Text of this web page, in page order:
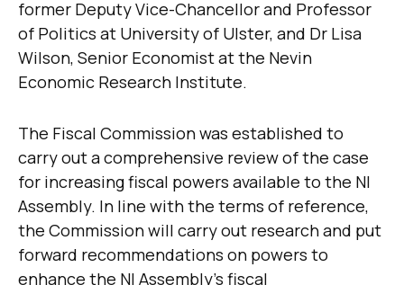
former Deputy Vice-Chancellor and Professor
of Politics at University of Ulster, and Dr Lisa
Wilson, Senior Economist at the Nevin
Economic Research Institute.
The Fiscal Commission was established to
carry out a comprehensive review of the case
for increasing fiscal powers available to the NI
Assembly. In line with the terms of reference,
the Commission will carry out research and put
forward recommendations on powers to
enhance the NI Assembly’s fiscal